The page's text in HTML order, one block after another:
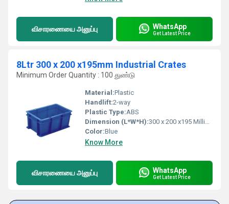
விசாரணையை அனுப்பு WhatsApp
Get Latest Price
8Ltr 300 x 200 x195mm Industrial Crates
Minimum Order Quantity : 100 துண்டு
Material:Plastic
Handlift:2-way
Plastic Type:ABS
Dimension (L*W*H):300 x 200 x195 Millimeter (mm)
Color:Blue
Know More
விசாரணையை அனுப்பு WhatsApp
Get Latest Price